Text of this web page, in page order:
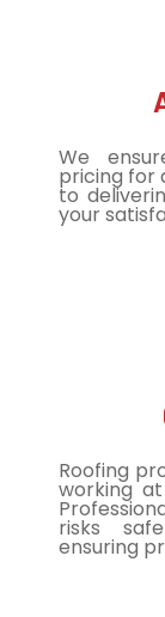
We
pricing for
to
your
Roofing
working
risks
ensuring